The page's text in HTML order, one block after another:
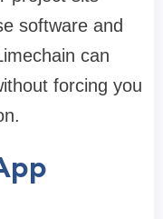
software and
can
forcing you